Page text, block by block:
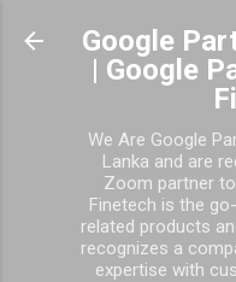
Skip
Google
| Google
We Are Google
Lanka and are
Zoom partner
Finetech is the
related products
recognizes a
expertise with